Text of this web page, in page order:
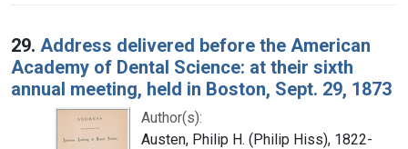
29. Address delivered before the American
Academy of Dental Science: at their sixth
annual meeting, held in Boston, Sept. 29, 1873
Author(s):
Austen, Philip H. (Philip Hiss), 1822-